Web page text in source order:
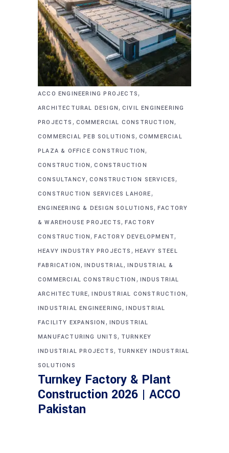
ACCO ENGINEERING PROJECTS,
ARCHITECTURAL DESIGN, CIVIL ENGINEERING
PROJECTS , COMMERCIAL CONSTRUCTION,
COMMERCIAL PEB SOLUTIONS, COMMERCIAL
PLAZA & OFFICE CONSTRUCTION,
CONSTRUCTION,CONSTRUCTION
CONSULTANCY,CONSTRUCTION SERVICES,
CONSTRUCTION SERVICES LAHORE,
ENGINEERING & DESIGN SOLUTIONS,FACTORY
& WAREHOUSE PROJECTS, FACTORY
CONSTRUCTION,FACTORY DEVELOPMENT,
HEAVY INDUSTRY PROJECTS , HEAVY STEEL
FABRICATION,INDUSTRIAL,INDUSTRIAL &
COMMERCIAL CONSTRUCTION , INDUSTRIAL
ARCHITECTURE,INDUSTRIAL CONSTRUCTION,
INDUSTRIAL ENGINEERING,INDUSTRIAL
FACILITY EXPANSION , INDUSTRIAL
MANUFACTURING UNITS, TURNKEY
INDUSTRIAL PROJECTS, TURNKEY INDUSTRIAL
SOLUTIONS
Turnkey Factory & Plant
Construction 2026 | ACCO
Pakistan